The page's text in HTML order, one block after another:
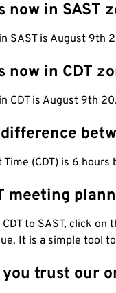
now in SAST
SAST is August 9th
now in CDT
CDT is August 9th
Time (CDT) is 6
meeting
to SAST, click
It is a simple tool
you trust our